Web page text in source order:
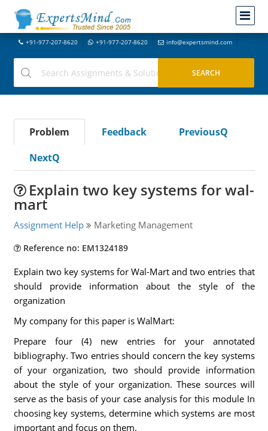
+91-977-207-8620 +91-977-207-8620 info@expertsmind.com
Problem Feedback
PreviousQ
NextQ
Explain two key systems for wal-
mart
Assignment Help Marketing Management
Reference no: EM1324189
Explain two key systems for Wal-Mart and two entries that
should provide information about the style of the
organization
My company for this paper is WalMart:
Prepare four (4) new entries for your annotated
bibliography. Two entries should concern the key systems
of your organization, two should provide information
about the style of your organization. These sources will
serve as the basis of your case analysis for this module In
choosing key systems, determine which systems are most
important and focus on them.